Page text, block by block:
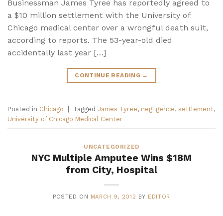
Businessman James Tyree has reportedly agreed to
a $10 million settlement with the University of
Chicago medical center over a wrongful death suit,
according to reports. The 53-year-old died
accidentally last year […]
CONTINUE READING →
Posted in Chicago Tagged James Tyree, negligence, settlement,
University of Chicago Medical Center
UNCATEGORIZED
NYC Multiple Amputee Wins $18M
from City, Hospital
POSTED ON MARCH 9, 2012 BY EDITOR